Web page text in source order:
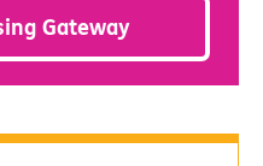
Gateway